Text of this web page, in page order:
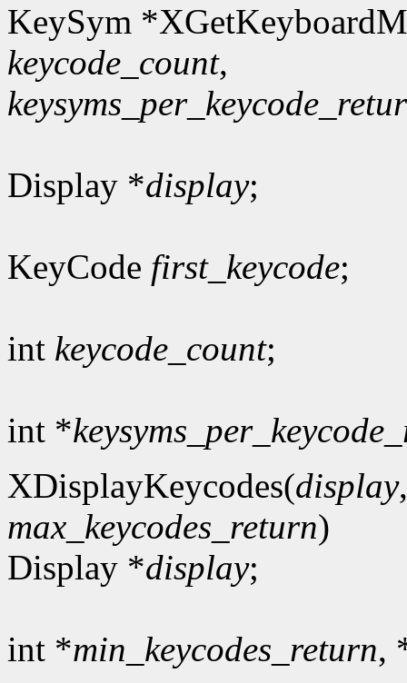
KeySym
keycode_count,
Display *display;
KeyCode first_keycode;
int keycode_count;
int *
XDisplayKeycodes(display
max_keycodes_return)
Display *display;
int *min_keycodes_return,